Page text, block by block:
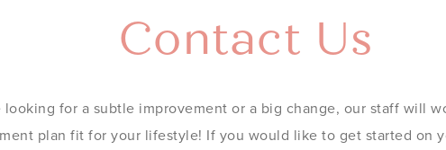
Contact Us
looking for a subtle improvement or a big change, our staff will
plan fit for your lifestyle! If you would like to get started on